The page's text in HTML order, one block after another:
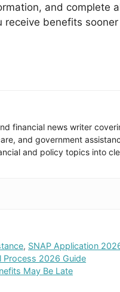
and complete
benefits
financial news writer
and government
and policy topics into
, SNAP Application
Process 2026 Guide
May Be Late